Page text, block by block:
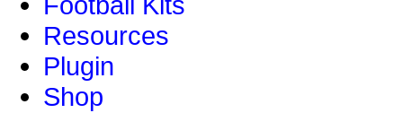
Resources
Plugin
Shop